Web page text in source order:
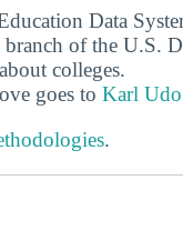
Data
of the U.S.
colleges.
goes to Karl
.